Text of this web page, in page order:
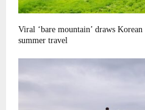
Viral ‘bare mountain’ draws
summer travel